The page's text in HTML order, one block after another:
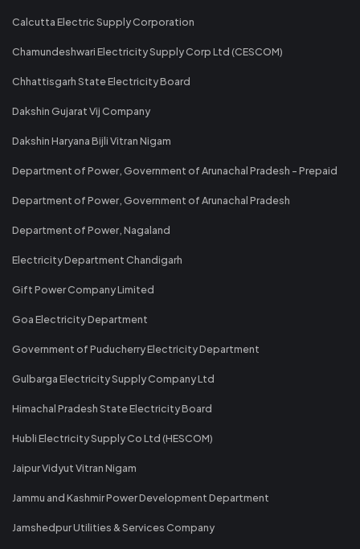
Calcutta Electric Supply Corporation
Chamundeshwari Electricity Supply Corp Ltd (CESCOM)
Chhattisgarh State Electricity Board
Dakshin Gujarat Vij Company
Dakshin Haryana Bijli Vitran Nigam
Department of Power, Government of Arunachal Pradesh - Prepaid
Department of Power, Government of Arunachal Pradesh
Department of Power, Nagaland
Electricity Department Chandigarh
Gift Power Company Limited
Goa Electricity Department
Government of Puducherry Electricity Department
Gulbarga Electricity Supply Company Ltd
Himachal Pradesh State Electricity Board
Hubli Electricity Supply Co Ltd (HESCOM)
Jaipur Vidyut Vitran Nigam
Jammu and Kashmir Power Development Department
Jamshedpur Utilities & Services Company